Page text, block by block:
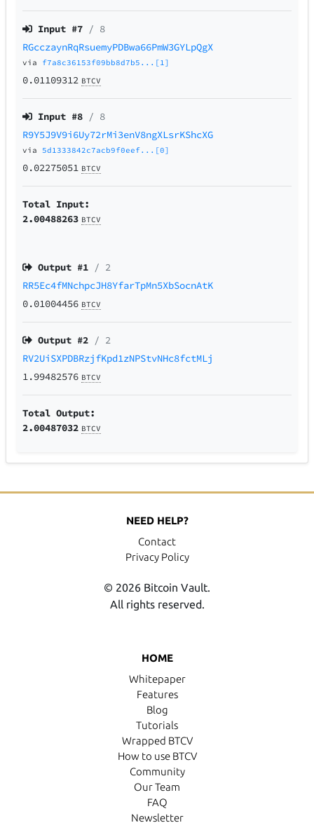
Input #7 / 8
RGcczaynRqRsuemyPDBwa66PmW3GYLpQgX
via f7a8c36153f09bb8d7b5...[1]
0.01109312 BTCV
Input #8 / 8
R9Y5J9V9i6Uy72rMi3enV8ngXLsrKShcXG
via5d1333842c7acb9f0eef...[0]
0.02275051 BTCV
Total Input:
2.00488263 BTCV
Output #1 / 2
RR5Ec4fMNchpcJH8YfarTpMn5XbSocnAtK
0.01004456 BTCV
Output #2 / 2
RV2UiSXPDBRzjfKpd1zNPStvNHc8fctMLj
1.99482576 BTCV
Total Output:
2.00487032 BTCV
HOME
Whitepaper
Features
Blog
Tutorials
Wrapped BTCV
How to use BTCV
Community
Our Team
FAQ
Newsletter
NEED HELP?
Contact
Privacy Policy
© 2026 Bitcoin Vault.
All rights reserved.